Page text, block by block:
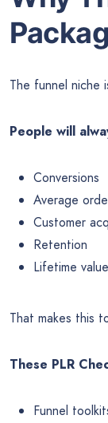
The funnel niche
People will
Conversions
Average
Customer
Retention
Lifetime value
That makes this
These PLR
Funnel